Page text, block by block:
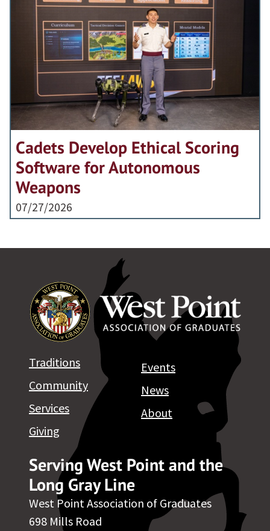
Cadets Develop Ethical Scoring
Software for Autonomous
Weapons
07/27/2026
Serving West Point and the
Long Gray Line
West Point Association of Graduates
698 Mills Road
Traditions
Community
Services
Giving
Events
News
About